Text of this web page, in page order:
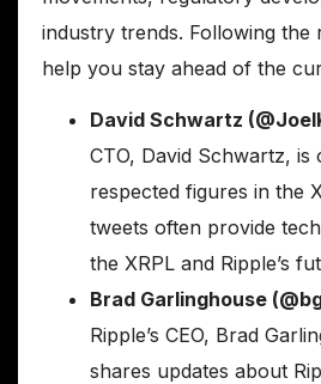
industry trends. Following the
help you stay ahead of the
David Schwartz
CTO, David Schwartz,
respected figures in the
tweets often provide
the XRPL and Ripple’s
Brad Garlinghouse
Ripple’s CEO, Brad
shares updates about